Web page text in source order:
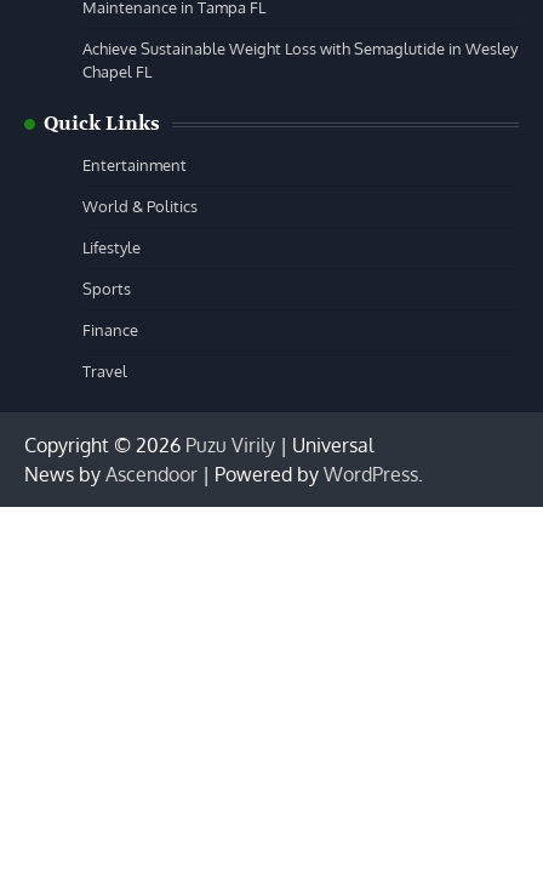
Maintenance in Tampa FL
Achieve Sustainable Weight Loss with Semaglutide in Wesley
Chapel FL
Quick Links
Entertainment
World & Politics
Lifestyle
Sports
Finance
Travel
Copyright © 2026 Puzu Virily | Universal
News by Ascendoor | Powered by WordPress.